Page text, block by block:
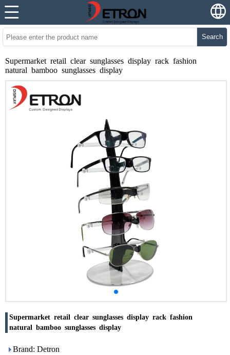
Search
Supermarket retail clear sunglasses display rack fashion
natural bamboo sunglasses display
Supermarket retail clear sunglasses display rack fashion
natural bamboo sunglasses display
Brand: Detron